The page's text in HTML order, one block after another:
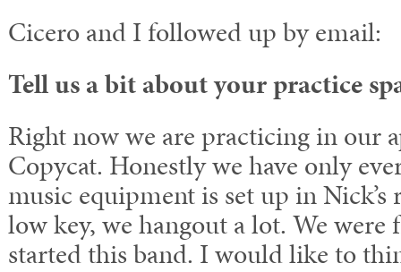
Cicero and I followed up by email:
Tell us a bit about your practice
Right now we are practicing in our
Copycat. Honestly we have only
music equipment is set up in
low key, we hangout a lot. We were
started this band. I would like to